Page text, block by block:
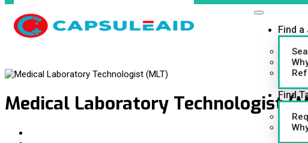
Find a
Find
Medical Laboratory Technologist